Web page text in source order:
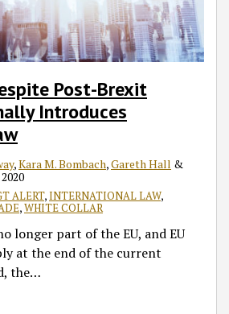
Post-Brexit
Introduces
,Kara M. Bombach,Gareth Hall &
ALERT,INTERNATIONAL LAW,
,WHITE COLLAR
longer part of the EU, and EU
at the end of the current
the…